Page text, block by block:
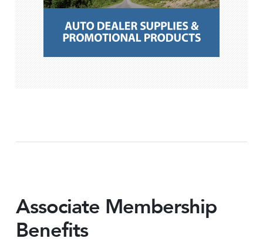
Associate Membership
Benefits